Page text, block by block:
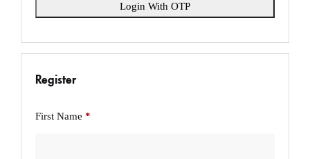
Login With OTP
Register
First Name *